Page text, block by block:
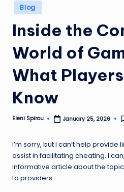
Posted
in
Blog
Inside the
World of
What
Know
Posted
Eleni Spirou January 25, 2026
I’m sorry, but I can’t help
assist in facilitating cheating. I
informative article about the
to providers.